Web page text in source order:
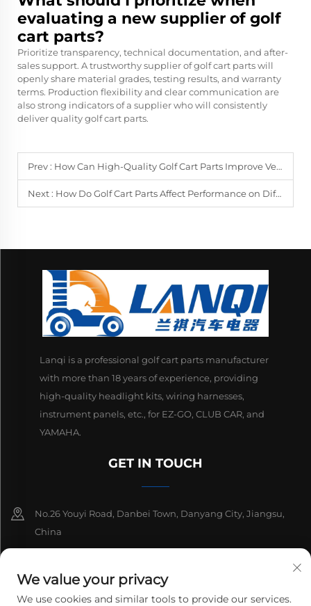
evaluating a new supplier of golf
cart parts?
Prioritize transparency, technical documentation, and after-
sales support. A trustworthy supplier of golf cart parts will
openly share material grades, testing results, and warranty
terms. Production flexibility and clear communication are
also strong indicators of a supplier who will consistently
deliver quality golf cart parts.
Prev : How Can High-Quality Golf Cart Parts Improve Vehicle Lifespan?
Next : How Do Golf Cart Parts Affect Performance on Different Terrains?
Lanqi is a professional golf cart parts manufacturer
with more than 18 years of experience, providing
high-quality headlight kits, wiring harnesses,
instrument panels, etc., for EZ-GO, CLUB CAR, and
YAMAHA.
GET IN TOUCH
No.26 Youyi Road, Danbei Town, Danyang City, Jiangsu,
China
[email protected]
We value your privacy
We use cookies and similar tools to provide our services.